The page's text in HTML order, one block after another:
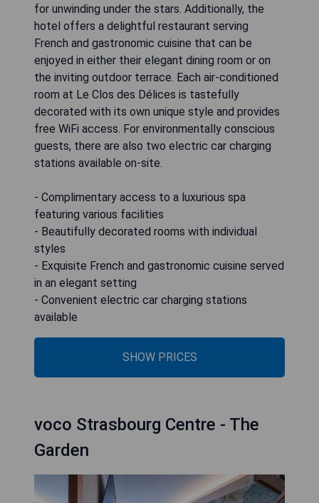
for unwinding under the stars. Additionally, the
hotel offers a delightful restaurant serving
French and gastronomic cuisine that can be
enjoyed in either their elegant dining room or on
the inviting outdoor terrace. Each air-conditioned
room at Le Clos des Délices is tastefully
decorated with its own unique style and provides
free WiFi access. For environmentally conscious
guests, there are also two electric car charging
stations available on-site.
- Complimentary access to a luxurious spa
featuring various facilities
- Beautifully decorated rooms with individual
styles
- Exquisite French and gastronomic cuisine served
in an elegant setting
- Convenient electric car charging stations
available
SHOW PRICES
voco Strasbourg Centre - The
Garden